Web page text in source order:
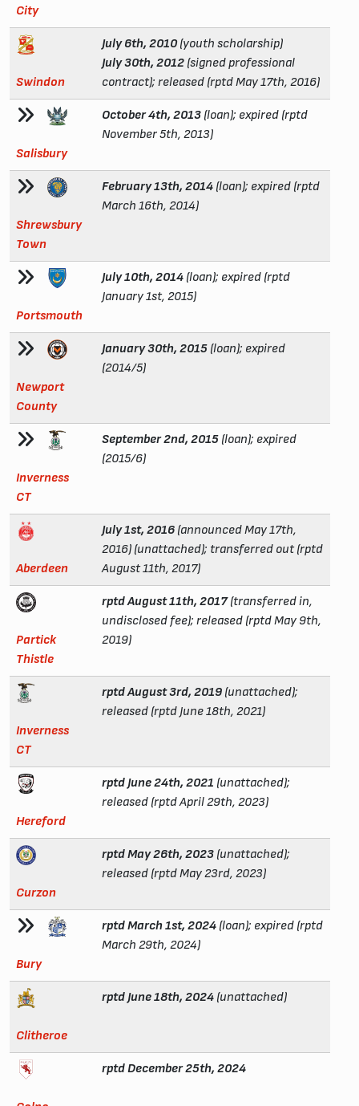
City
Swindon
July 6th, 2010(youth scholarship)
July 30th, 2012 (signed professional
contract); released (rptd May 17th, 2016)
Salisbury
October 4th, 2013 (loan); expired (rptd
November 5th, 2013)
Shrewsbury
Town
February 13th, 2014 (loan); expired (rptd
March 16th, 2014)
Portsmouth
July 10th, 2014 (loan); expired (rptd
January 1st, 2015)
Newport
County
January 30th, 2015 (loan); expired
(2014/5)
Inverness
CT
September 2nd, 2015 (loan); expired
(2015/6)
Aberdeen
July 1st, 2016 (announced May 17th,
2016) (unattached); transferred out (rptd
August 11th, 2017)
Partick
Thistle
rptd August 11th, 2017(transferred in,
undisclosed fee); released (rptd May 9th,
2019)
Inverness
CT
rptd August 3rd, 2019 (unattached);
released (rptd June 18th, 2021)
Hereford
rptd June 24th, 2021 (unattached);
released (rptd April 29th, 2023)
Curzon
rptd May 26th, 2023 (unattached);
released (rptd May 23rd, 2023)
Bury
rptd March 1st, 2024 (loan); expired (rptd
March 29th, 2024)
Clitheroe
rptd June 18th, 2024 (unattached)
rptd December 25th, 2024